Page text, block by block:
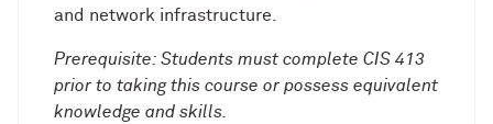
and network infrastructure.
Prerequisite: Students must complete CIS 413
prior to taking this course or possess equivalent
knowledge and skills.